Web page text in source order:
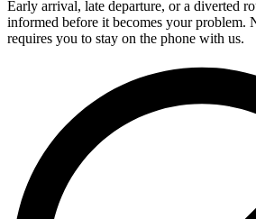
Early arrival, late departure, or a diverted
informed before it becomes your problem.
requires you to stay on the phone with us.